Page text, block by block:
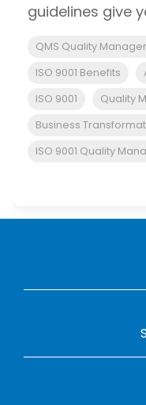
guidelines give
QMS Quality
ISO 9001 Benefits
ISO 9001
Quality
Business
ISO 9001 Quality